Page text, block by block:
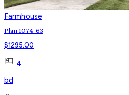
Farmhouse
Plan 1074-63
$1295.00
4
bd